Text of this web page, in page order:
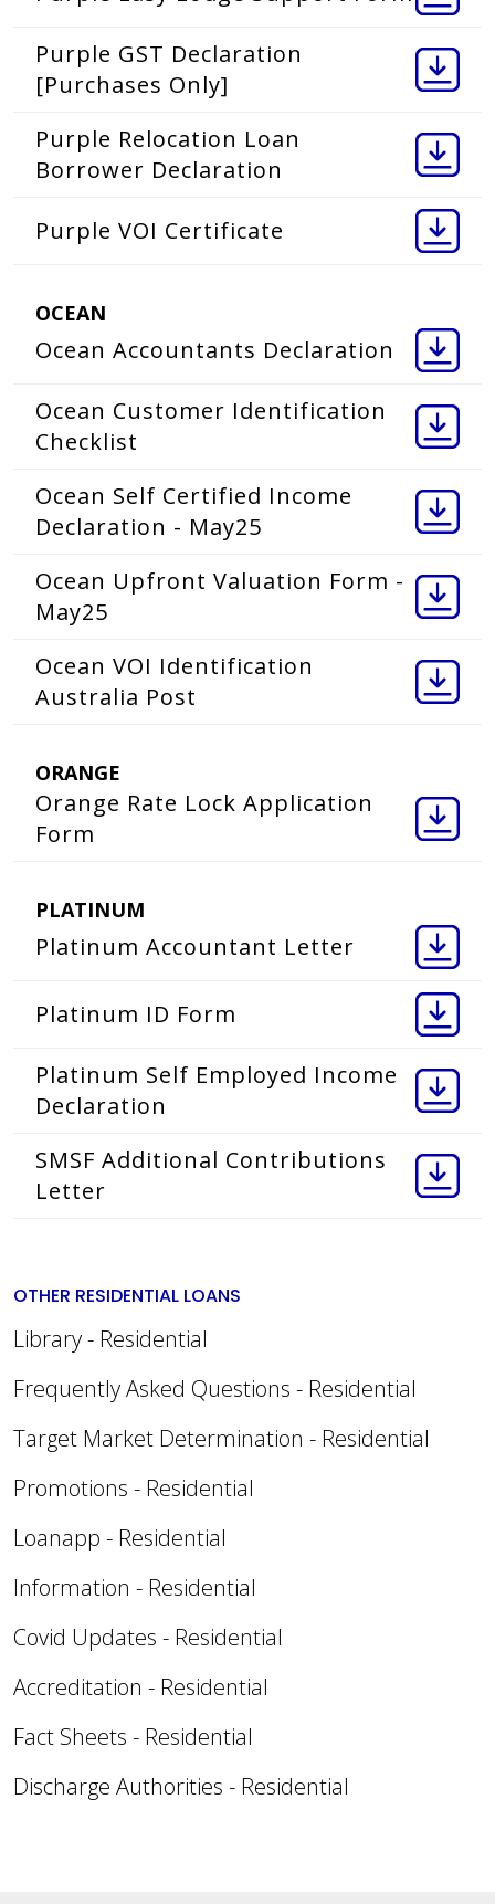
Purple GST Declaration
[Purchases Only]
Purple Relocation Loan
Borrower Declaration
Purple VOI Certificate
OCEAN
Ocean Accountants Declaration
Ocean Customer Identification
Checklist
Ocean Self Certified Income
Declaration - May25
Ocean Upfront Valuation Form -
May25
Ocean VOI Identification
Australia Post
ORANGE
Orange Rate Lock Application
Form
PLATINUM
Platinum Accountant Letter
Platinum ID Form
Platinum Self Employed Income
Declaration
SMSF Additional Contributions
Letter
OTHER RESIDENTIAL LOANS
Library - Residential
Frequently Asked Questions - Residential
Target Market Determination - Residential
Promotions - Residential
Loanapp - Residential
Information - Residential
Covid Updates - Residential
Accreditation - Residential
Fact Sheets - Residential
Discharge Authorities - Residential